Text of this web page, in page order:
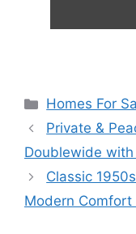
Categories
Homes For
Private &
Doublewide
Classic
Modern